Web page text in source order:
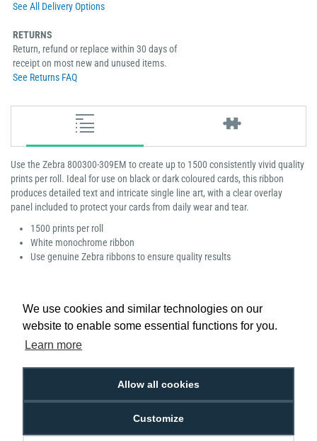
We use cookies and similar technologies on our
website to enable some essential functions for you.
Learn more
Allow all cookies
Customize
See All Delivery Options
RETURNS
Return, refund or replace within 30 days of
receipt on most new and unused items.
See Returns FAQ
Use the Zebra 800300-309EM to create up to 1500 consistently vivid quality
prints per roll. Ideal for use on black or dark coloured cards, this ribbon
produces detailed text and intricate single line art, with a clear overlay
panel included to protect your cards from daily wear and tear.
1500 prints per roll
White monochrome ribbon
Use genuine Zebra ribbons to ensure quality results
Free Delivery on Orders
Easy 30-Day